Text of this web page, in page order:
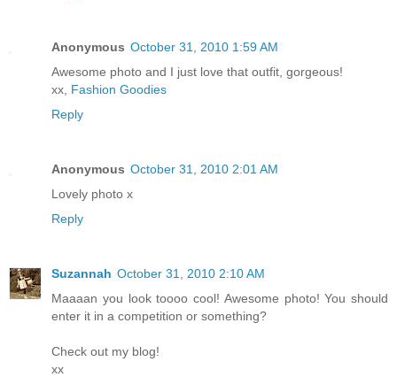
Anonymous October 31, 2010 1:59 AM
Awesome photo and I just love that outfit, gorgeous!
xx, Fashion Goodies
Reply
Anonymous October 31, 2010 2:01 AM
Lovely photo x
Reply
Suzannah October 31, 2010 2:10 AM
Maaaan you look toooo cool! Awesome photo! You should
enter it in a competition or something?
Check out my blog!
xx